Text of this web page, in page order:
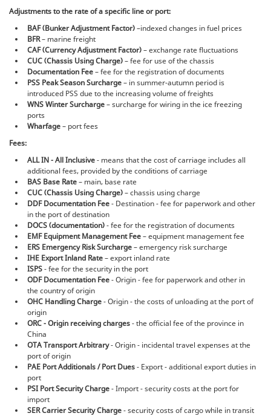
Adjustments to the rate of a specific line or port:
BAF (Bunker Adjustment Factor)–indexed changes in fuel prices
BFR– marine freight
CAF (Currency Adjustment Factor)– exchange rate fluctuations
CUC (Chassis Using Charge)– fee for use of the chassis
Documentation Fee– fee for the registration of documents
PSS Peak Season Surcharge– in summer-autumn period is
introduced PSS due to the increasing volume of freights
WNS Winter Surcharge– surcharge for wiring in the ice freezing
ports
Wharfage– port fees
Fees:
ALL IN - All Inclusive- means that the cost of carriage includes all
additional fees, provided by the conditions of carriage
BAS Base Rate– main, base rate
CUC (Chassis Using Charge)– chassis using charge
DDF Documentation Fee- Destination - fee for paperwork and other
in the port of destination
DOCS (documentation)- fee for the registration of documents
EMF Equipment Management Fee– equipment management fee
ERS Emergency Risk Surcharge– emergency risk surcharge
IHE Export Inland Rate– export inland rate
ISPS- fee for the security in the port
ODF Documentation Fee- Origin - fee for paperwork and other in
the country of origin
OHC Handling Charge- Origin - the costs of unloading at the port of
origin
ORC - Origin receiving charges- the official fee of the province in
China
OTA Transport Arbitrary- Origin - incidental travel expenses at the
port of origin
PAE Port Additionals / Port Dues- Export - additional export duties in
port
PSI Port Security Charge- Import - security costs at the port for
import
SER Carrier Security Charge- security costs of cargo while in transit